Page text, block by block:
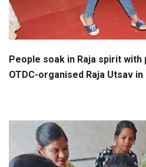
People soak in Raja spirit
OTDC-organised Raja Utsav